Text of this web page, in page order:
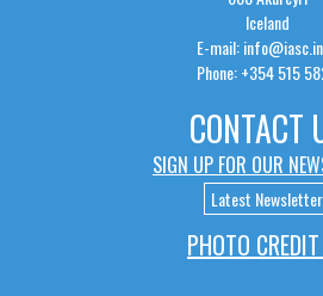
Iceland
E-mail:
Phone: +354 515
CONTACT
SIGN UP FOR OUR
Latest Newsletter
PHOTO